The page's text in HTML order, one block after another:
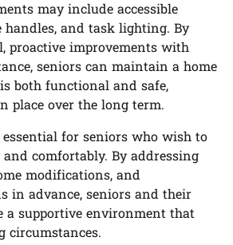
may include accessible
handles, and task lighting. By
proactive improvements with
seniors can maintain a home
both functional and safe,
place over the long term.
for seniors who wish to
comfortably. By addressing
modifications, and
in advance, seniors and their
a supportive environment that
circumstances.